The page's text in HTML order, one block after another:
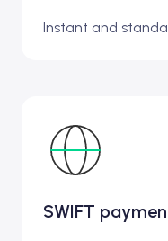
Instant and
SWIFT